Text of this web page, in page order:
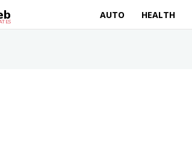
AUTO HEALTH